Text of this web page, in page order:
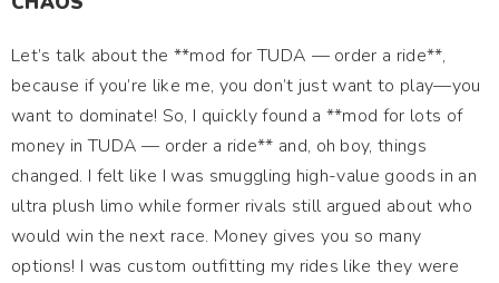
Let’s talk about the **mod for TUDA — order a ride**,
because if you’re like me, you don’t just want to play—you
want to dominate! So, I quickly found a **mod for lots of
money in TUDA — order a ride** and, oh boy, things
changed. I felt like I was smuggling high-value goods in an
ultra plush limo while former rivals still argued about who
would win the next race. Money gives you so many
options! I was custom outfitting my rides like they were